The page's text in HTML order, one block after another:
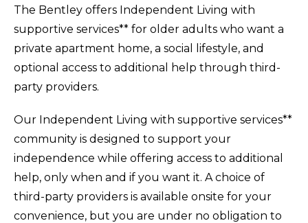
The Bentley offers Independent Living with
supportive services** for older adults who want a
private apartment home, a social lifestyle, and
optional access to additional help through third-
party providers.
Our Independent Living with supportive services**
community is designed to support your
independence while offering access to additional
help, only when and if you want it. A choice of
third-party providers is available onsite for your
convenience, but you are under no obligation to